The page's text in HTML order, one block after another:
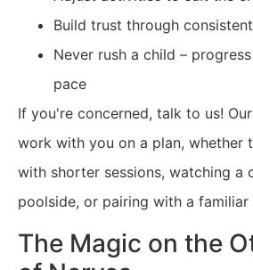
Build trust through
Never rush a child –
pace
If you're concerned, talk to us!
work with you on a plan, whether
with shorter sessions, watching a
poolside, or pairing with a familiar
The Magic on the